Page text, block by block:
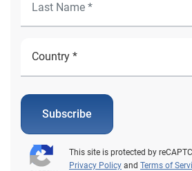
Subscribe
This site is protected by
Privacy Policy and Terms of